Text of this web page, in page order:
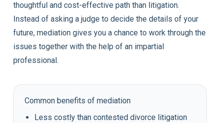
thoughtful and cost-effective path than litigation.
Instead of asking a judge to decide the details of your
future, mediation gives you a chance to work through the
issues together with the help of an impartial
professional.
Common benefits of mediation
Less costly than contested divorce litigation